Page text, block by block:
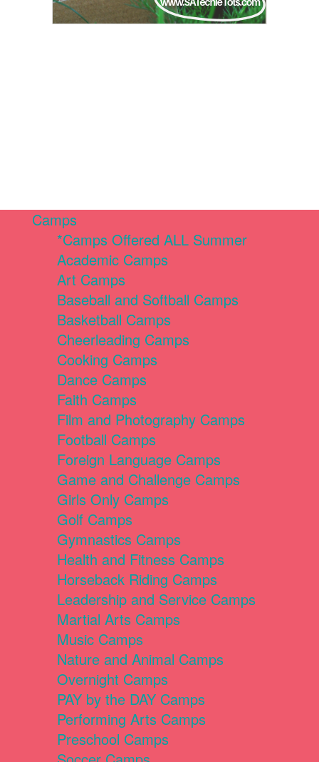
Camps
*Camps Offered ALL Summer
Academic Camps
Art Camps
Baseball and Softball Camps
Basketball Camps
Cheerleading Camps
Cooking Camps
Dance Camps
Faith Camps
Film and Photography Camps
Football Camps
Foreign Language Camps
Game and Challenge Camps
Girls Only Camps
Golf Camps
Gymnastics Camps
Health and Fitness Camps
Horseback Riding Camps
Leadership and Service Camps
Martial Arts Camps
Music Camps
Nature and Animal Camps
Overnight Camps
PAY by the DAY Camps
Performing Arts Camps
Preschool Camps